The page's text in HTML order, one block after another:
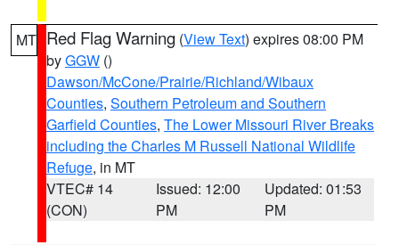
MT Red Flag Warning (View Text) expires 08:00 PM
byGGW ()
Dawson/McCone/Prairie/Richland/Wibaux
Counties, Southern Petroleum and Southern
Garfield Counties, The Lower Missouri River Breaks
including the Charles M Russell National Wildlife
Refuge, in MT
VTEC# 14
(CON)
Issued: 12:00
PM
Updated: 01:53
PM